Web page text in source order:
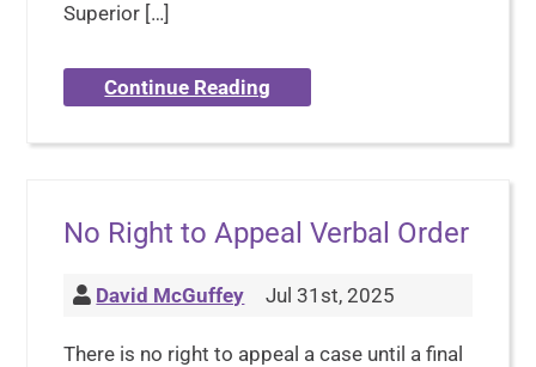
Superior […]
Continue Reading
No Right to Appeal Verbal Order
David McGuffey Jul 31st, 2025
There is no right to appeal a case until a final